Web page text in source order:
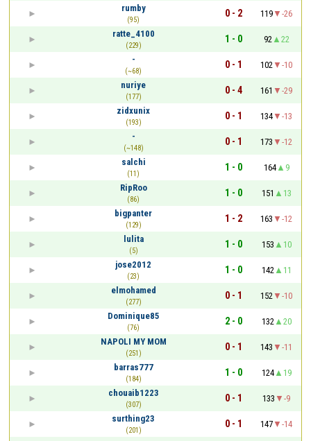
rumby
(95)
0 - 2 119
-26
ratte_4100
(229)
1 - 0 92
22
-
(~68)
0 - 1 102
-10
nuriye
(177)
0 - 4 161
-29
zidxunix
(193)
0 - 1 134
-13
-
(~148)
0 - 1 173
-12
salchi
(11)
1 - 0 164
9
RipRoo
(86)
1 - 0 151
13
bigpanter
(129)
1 - 2 163
-12
lulita
(5)
1 - 0 153
10
jose2012
(23)
1 - 0 142
11
elmohamed
(277)
0 - 1 152
-10
Dominique85
(76)
2 - 0 132
20
NAPOLI MY MOM
(251)
0 - 1 143
-11
barras777
(184)
1 - 0 124
19
chouaib1223
(307)
0 - 1 133
-9
surthing23
(201)
0 - 1 147
-14